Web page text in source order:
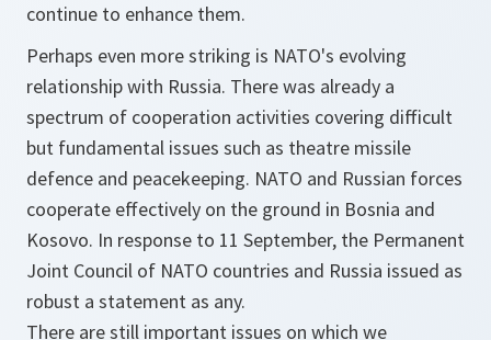
continue to enhance them.
Perhaps even more striking is NATO's evolving
relationship with Russia. There was already a
spectrum of cooperation activities covering difficult
but fundamental issues such as theatre missile
defence and peacekeeping. NATO and Russian forces
cooperate effectively on the ground in Bosnia and
Kosovo. In response to 11 September, the Permanent
Joint Council of NATO countries and Russia issued as
robust a statement as any.
There are still important issues on which we